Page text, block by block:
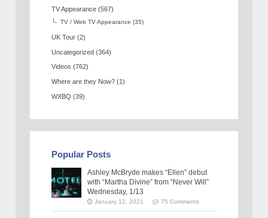
TV Appearance (567)
TV / Web TV Appearance (35)
UK Tour (2)
Uncategorized (364)
Videos (762)
Where are they Now? (1)
WXBQ (39)
Popular Posts
Ashley McBryde makes “Ellen” debut
with “Martha Divine” from “Never Will”
Wednesday, 1/13
January 12, 2021 75 Comments